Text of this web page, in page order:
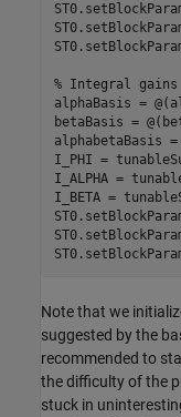
% Integral gains
alphaBasis =
betaBasis =
alphabetaBasis
I_PHI =
I_ALPHA =
I_BETA =
Note that we
suggested by the
recommended to
the difficulty of the
stuck in